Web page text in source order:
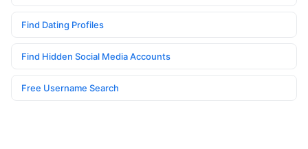
Find Dating Profiles
Find Hidden Social Media Accounts
Free Username Search